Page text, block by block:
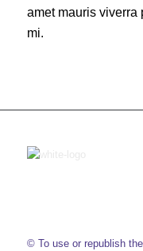
amet mauris viverra
mi.
© To use or republish